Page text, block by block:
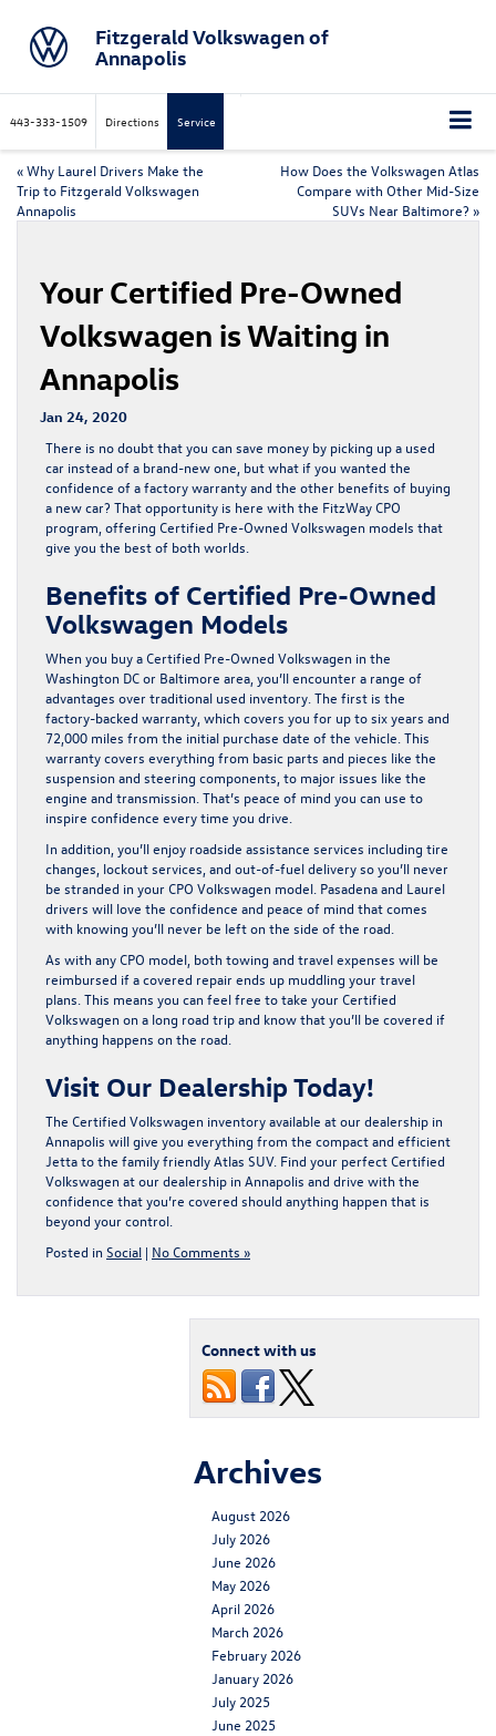
Fitzgerald Volkswagen of
Annapolis
443-333-1509 Directions Service
«Why Laurel Drivers Make the
Trip to Fitzgerald Volkswagen
Annapolis
How Does the Volkswagen Atlas
Compare with Other Mid-Size
SUVs Near Baltimore? »
Your Certified Pre-Owned
Volkswagen is Waiting in
Annapolis
Jan 24, 2020
There is no doubt that you can save money by picking up a used
car instead of a brand-new one, but what if you wanted the
confidence of a factory warranty and the other benefits of buying
a new car? That opportunity is here with the FitzWay CPO
program, offering Certified Pre-Owned Volkswagen models that
give you the best of both worlds.
Benefits of Certified Pre-Owned
Volkswagen Models
When you buy a Certified Pre-Owned Volkswagen in the
Washington DC or Baltimore area, you’ll encounter a range of
advantages over traditional used inventory. The first is the
factory-backed warranty, which covers you for up to six years and
72,000 miles from the initial purchase date of the vehicle. This
warranty covers everything from basic parts and pieces like the
suspension and steering components, to major issues like the
engine and transmission. That’s peace of mind you can use to
inspire confidence every time you drive.
In addition, you’ll enjoy roadside assistance services including tire
changes, lockout services, and out-of-fuel delivery so you’ll never
be stranded in your CPO Volkswagen model. Pasadena and Laurel
drivers will love the confidence and peace of mind that comes
with knowing you’ll never be left on the side of the road.
As with any CPO model, both towing and travel expenses will be
reimbursed if a covered repair ends up muddling your travel
plans. This means you can feel free to take your Certified
Volkswagen on a long road trip and know that you’ll be covered if
anything happens on the road.
Visit Our Dealership Today!
The Certified Volkswagen inventory available at our dealership in
Annapolis will give you everything from the compact and efficient
Jetta to the family friendly Atlas SUV. Find your perfect Certified
Volkswagen at our dealership in Annapolis and drive with the
confidence that you’re covered should anything happen that is
beyond your control.
Posted in Social | No Comments »
Connect with us
Archives
August 2026
July 2026
June 2026
May 2026
April 2026
March 2026
February 2026
January 2026
July 2025
June 2025